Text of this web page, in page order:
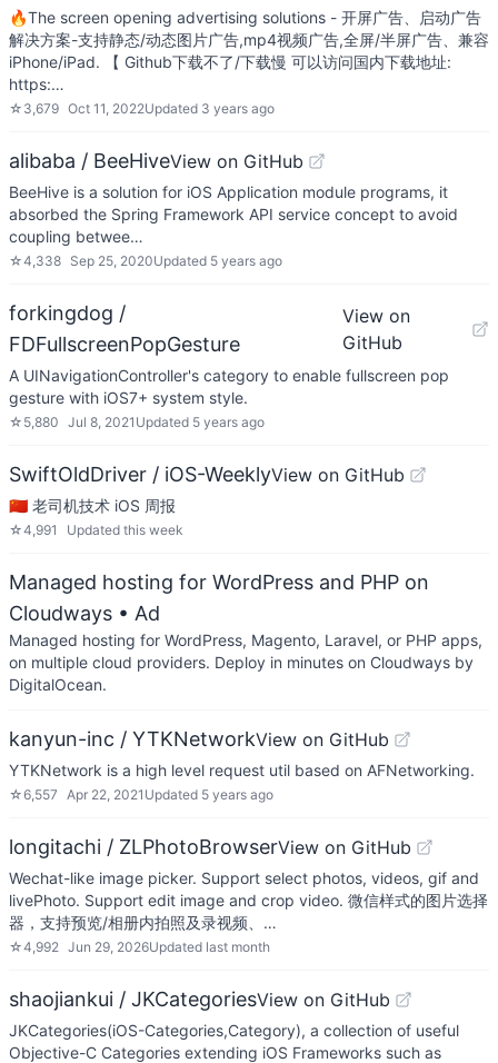
🔥The screen opening advertising solutions - 开屏广告、启动广告
解决方案-支持静态/动态图片广告,mp4视频广告,全屏/半屏广告、兼容
iPhone/iPad. 【 Github下载不了/下载慢 可以访问国内下载地址:
https:…
☆ 3,679 Oct 11, 2022Updated 3 years ago
alibaba / BeeHiveView on GitHub
BeeHive is a solution for iOS Application module programs, it
absorbed the Spring Framework API service concept to avoid
coupling betwee…
☆4,338 Sep 25, 2020Updated 5 years ago
forkingdog /
FDFullscreenPopGesture
View on
GitHub
A UINavigationController's category to enable fullscreen pop
gesture with iOS7+ system style.
☆ 5,880 Jul 8, 2021 Updated 5 years ago
SwiftOldDriver / iOS-WeeklyView on GitHub
🇨🇳 老司机技术 iOS 周报
☆4,991 Updated this week
Managed hosting for WordPress and PHP on
Cloudways • Ad
Managed hosting for WordPress, Magento, Laravel, or PHP apps,
on multiple cloud providers. Deploy in minutes on Cloudways by
DigitalOcean.
kanyun-inc / YTKNetworkView on GitHub
YTKNetwork is a high level request util based on AFNetworking.
☆6,557 Apr 22, 2021 Updated 5 years ago
longitachi / ZLPhotoBrowserView on GitHub
Wechat-like image picker. Support select photos, videos, gif and
livePhoto. Support edit image and crop video. 微信样式的图片选择
器，支持预览/相册内拍照及录视频、…
☆4,992 Jun 29, 2026Updated last month
shaojiankui / JKCategoriesView on GitHub
JKCategories(iOS-Categories,Category), a collection of useful
Objective-C Categories extending iOS Frameworks such as